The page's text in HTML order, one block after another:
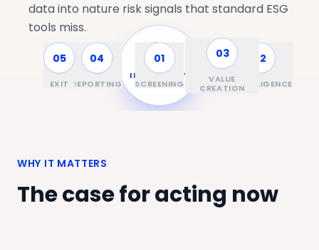
ASSET &
INVESTMENT
CYCLE
01
SCREENING
02
DUE DILIGENCE
03
VALUE
CREATION
04
REPORTING
05
EXIT
data into nature risk signals that standard ESG
tools miss.
WHY IT MATTERS
The case for acting now